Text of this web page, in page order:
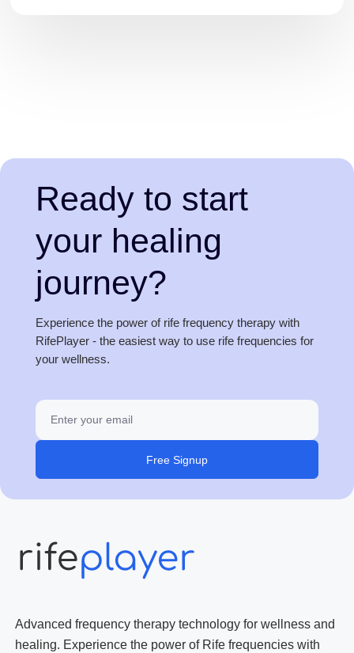
Ready to start
your healing
journey?
Experience the power of rife frequency therapy with
RifePlayer - the easiest way to use rife frequencies for
your wellness.
Free Signup
Advanced frequency therapy technology for wellness and
healing. Experience the power of Rife frequencies with